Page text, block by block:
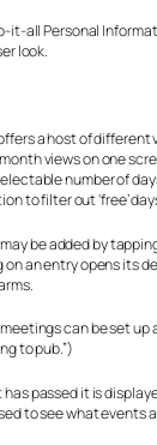
it-all Personal
look.
a host of different
views on one
number of
to filter out ‘free’
be added by
an entry opens its
can be set up
to pub.”)
has passed it is
to see what events